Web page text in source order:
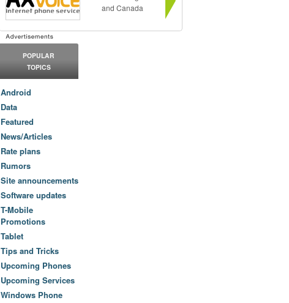
and Canada
POPULAR
TOPICS
Android
Data
Featured
News/Articles
Rate plans
Rumors
Site announcements
Software updates
T-Mobile
Promotions
Tablet
Tips and Tricks
Upcoming Phones
Upcoming Services
Windows Phone